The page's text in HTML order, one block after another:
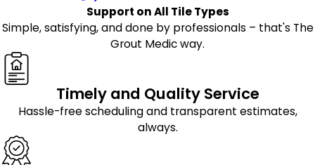
Support on All Tile Types
Simple, satisfying, and done by professionals – that's The
Grout Medic way.
Timely and Quality Service
Hassle-free scheduling and transparent estimates,
always.